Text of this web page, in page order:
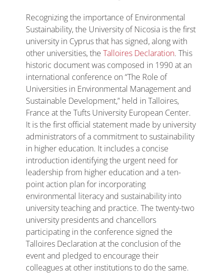
Recognizing the importance of Environmental
Sustainability, the University of Nicosia is the first
university in Cyprus that has signed, along with
other universities, theTalloires Declaration. This
historic document was composed in 1990 at an
international conference on “The Role of
Universities in Environmental Management and
Sustainable Development,” held in Talloires,
France at the Tufts University European Center.
It is the first official statement made by university
administrators of a commitment to sustainability
in higher education. It includes a concise
introduction identifying the urgent need for
leadership from higher education and a ten-
point action plan for incorporating
environmental literacy and sustainability into
university teaching and practice. The twenty-two
university presidents and chancellors
participating in the conference signed the
Talloires Declaration at the conclusion of the
event and pledged to encourage their
colleagues at other institutions to do the same.